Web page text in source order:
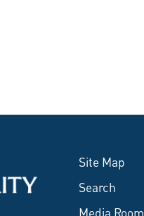
Site Map
Search
Media Room